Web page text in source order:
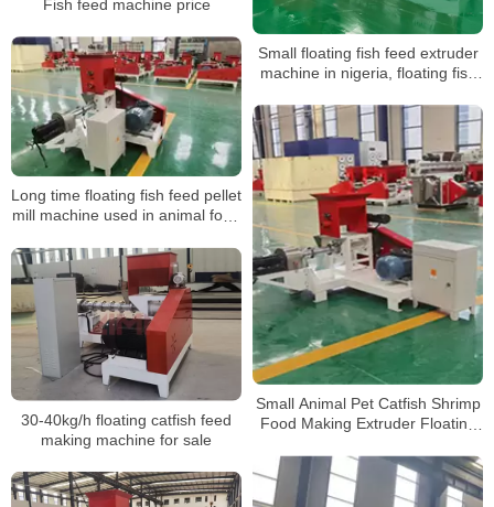
Small floating fish feed extruder
machine in nigeria, floating fish
Fish feed machine price
Long time floating fish feed pellet
mill machine used in animal food
Small Animal Pet Catfish Shrimp
Food Making Extruder Floating
farm
30-40kg/h floating catfish feed
making machine for sale